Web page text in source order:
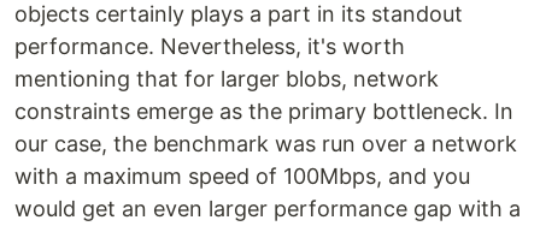
objects certainly plays a part in its standout
performance. Nevertheless, it's worth
mentioning that for larger blobs, network
constraints emerge as the primary bottleneck. In
our case, the benchmark was run over a network
with a maximum speed of 100Mbps, and you
would get an even larger performance gap with a